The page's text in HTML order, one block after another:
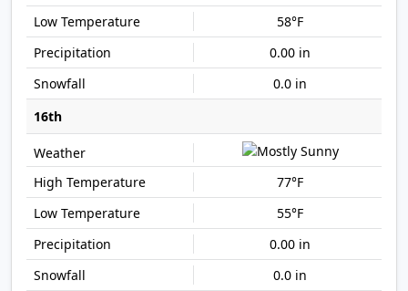
58°F
0.00 in
0.0 in
16th
77°F
55°F
0.00 in
0.0 in